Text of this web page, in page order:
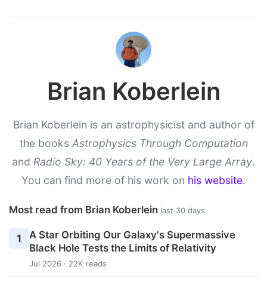
Brian Koberlein
Brian Koberlein is an astrophysicist and author of
the books Astrophysics Through Computation
and Radio Sky: 40 Years of the Very Large Array.
You can find more of his work on his website.
Most read from Brian Koberlein last 30 days
1
A Star Orbiting Our Galaxy's Supermassive
Black Hole Tests the Limits of Relativity
Jul 2026 · 22K reads